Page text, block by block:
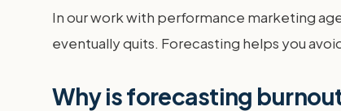
In our work with performance marketing
eventually quits. Forecasting helps you
Why is forecasting